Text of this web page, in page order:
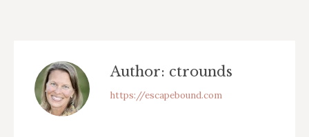
Author: ctrounds
https://escapebound.com